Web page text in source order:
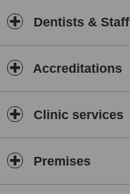
Dentists & Staff
Accreditations
Clinic services
Premises